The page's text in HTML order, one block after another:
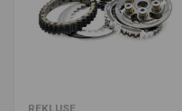
REKLUSE